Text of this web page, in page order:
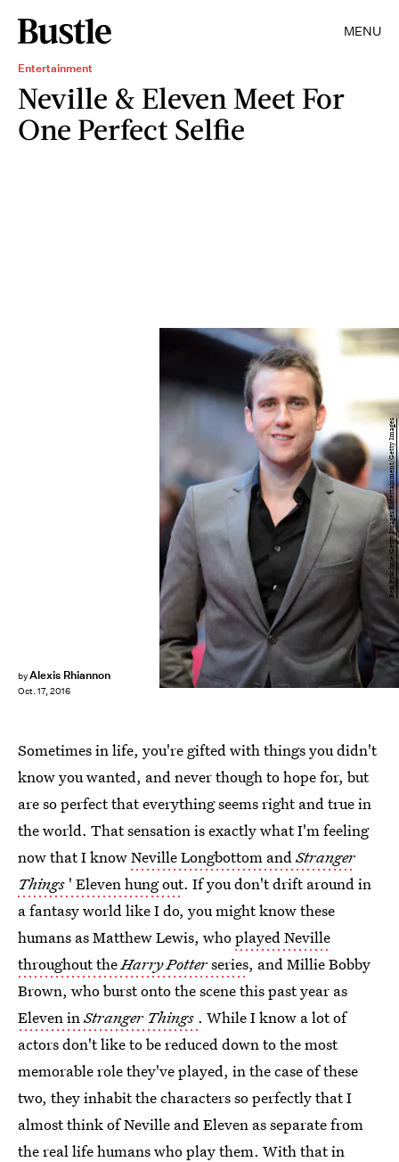
MENU
Entertainment
Neville & Eleven Meet For
One Perfect Selfie
byAlexis Rhiannon
Oct. 17, 2016
Ben Pruchnie/Getty Images Entertainment/Getty Images
Sometimes in life, you're gifted with things you didn't
know you wanted, and never though to hope for, but
are so perfect that everything seems right and true in
the world. That sensation is exactly what I'm feeling
now that I knowNeville Longbottom andStranger
Things ' Eleven hung out. If you don't drift around in
a fantasy world like I do, you might know these
humans as Matthew Lewis, whoplayed Neville
throughout theHarry Potterseries, and Millie Bobby
Brown, who burst onto the scene this past year as
Eleven inStranger Things . While I know a lot of
actors don't like to be reduced down to the most
memorable role they've played, in the case of these
two, they inhabit the characters so perfectly that I
almost think of Neville and Eleven as separate from
the real life humans who play them. With that in